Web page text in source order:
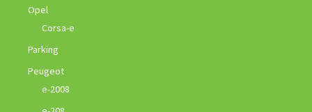
Opel
Corsa-e
Parking
Peugeot
e-2008